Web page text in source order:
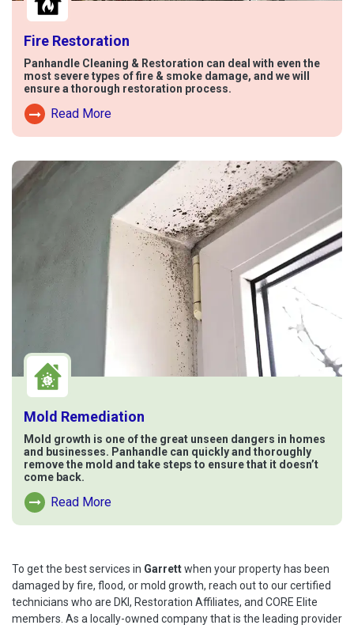
Fire Restoration
Panhandle Cleaning & Restoration can deal with even the
most severe types of fire & smoke damage, and we will
ensure a thorough restoration process.
Read More
Read More About Fire Damage
Mold Remediation
Mold growth is one of the great unseen dangers in homes
and businesses. Panhandle can quickly and thoroughly
remove the mold and take steps to ensure that it doesn’t
come back.
Read More
Read More About Mold Remediation
To get the best services in Garrettwhen your property has been
damaged by fire, flood, or mold growth, reach out to our certified
technicians who are DKI, Restoration Affiliates, and CORE Elite
members. As a locally-owned company that is the leading provider